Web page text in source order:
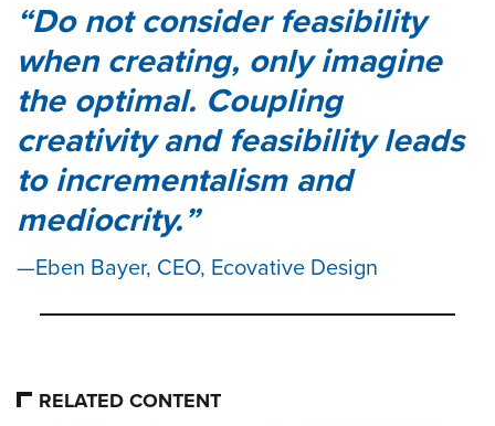
Do not consider feasibility
when creating, only imagine
the optimal. Coupling
creativity and feasibility leads
to incrementalism and
mediocrity.
Eben Bayer, CEO, Ecovative Design
RELATED CONTENT